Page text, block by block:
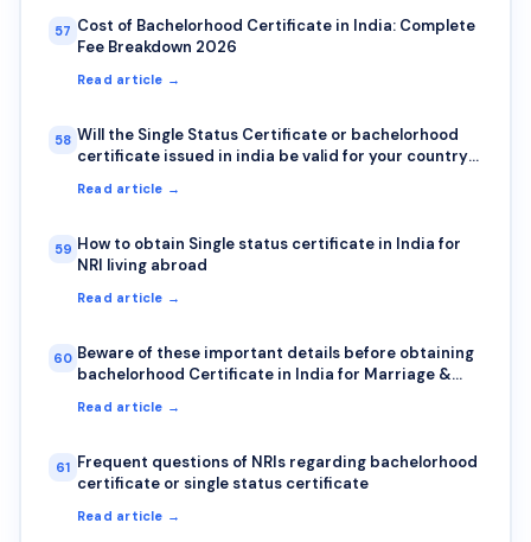
57 Cost of Bachelorhood Certificate in India: Complete
Fee Breakdown 2026
Read article →
58 Will the Single Status Certificate or bachelorhood
certificate issued in india be valid for your country?
Read article →
59 How to obtain Single status certificate in India for
NRI living abroad
Read article →
60 Beware of these important details before obtaining
bachelorhood Certificate in India for Marriage &
Read article →
61 Frequent questions of NRIs regarding bachelorhood
certificate or single status certificate
Read article →